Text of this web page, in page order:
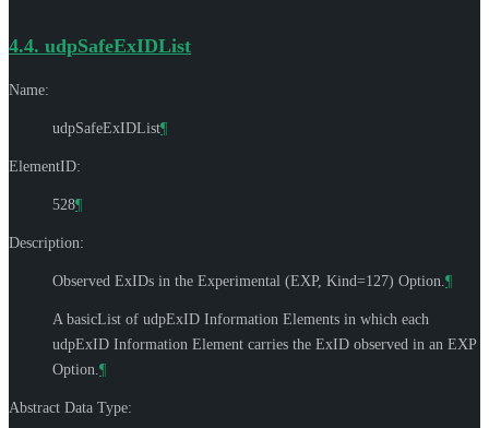
4.4. udpSafeExIDList
Name:
udpSafeExIDList¶
ElementID:
528¶
Description:
Observed ExIDs in the Experimental (EXP, Kind=127) Option. ¶
A basicList of udpExID Information Elements in which each
udpExID Information Element carries the ExID observed in an EXP
Option. ¶
Abstract Data Type: